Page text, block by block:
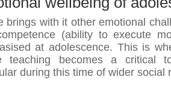
brings with it other emotional
(ability to execute
at adolescence. This is
teaching becomes a critical
during this time of wider social